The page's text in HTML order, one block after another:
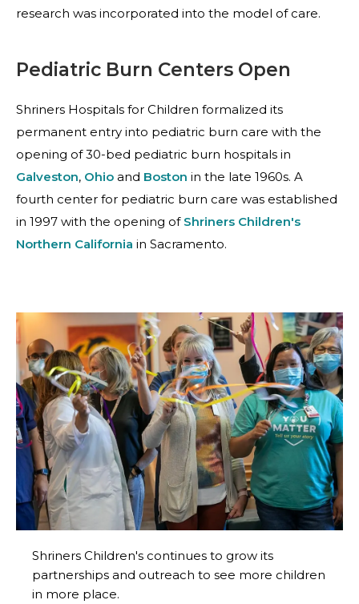
research was incorporated into the model of care.
Pediatric Burn Centers Open
Shriners Hospitals for Children formalized its
permanent entry into pediatric burn care with the
opening of 30-bed pediatric burn hospitals in
Galveston, Ohio and Boston in the late 1960s. A
fourth center for pediatric burn care was established
in 1997 with the opening of Shriners Children's
Northern California in Sacramento.
Shriners Children's continues to grow its
partnerships and outreach to see more children
in more place.